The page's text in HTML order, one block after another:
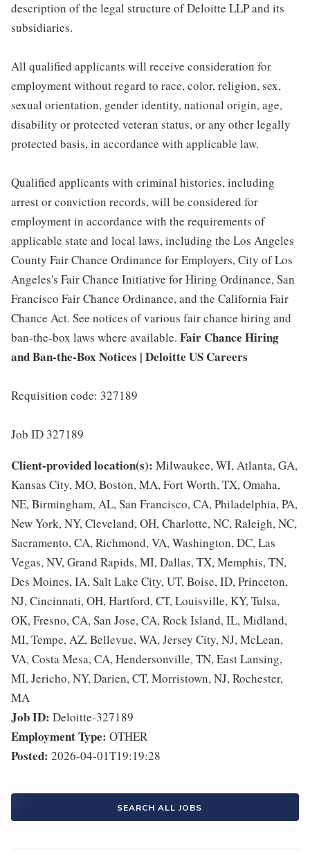
description of the legal structure of Deloitte LLP and its
subsidiaries.
All qualified applicants will receive consideration for
employment without regard to race, color, religion, sex,
sexual orientation, gender identity, national origin, age,
disability or protected veteran status, or any other legally
protected basis, in accordance with applicable law.
Qualified applicants with criminal histories, including
arrest or conviction records, will be considered for
employment in accordance with the requirements of
applicable state and local laws, including the Los Angeles
County Fair Chance Ordinance for Employers, City of Los
Angeles's Fair Chance Initiative for Hiring Ordinance, San
Francisco Fair Chance Ordinance, and the California Fair
Chance Act. See notices of various fair chance hiring and
ban-the-box laws where available. Fair Chance Hiring
and Ban-the-Box Notices | Deloitte US Careers
Requisition code: 327189
Job ID 327189
Client-provided location(s): Milwaukee, WI, Atlanta, GA,
Kansas City, MO, Boston, MA, Fort Worth, TX, Omaha,
NE, Birmingham, AL, San Francisco, CA, Philadelphia, PA,
New York, NY, Cleveland, OH, Charlotte, NC, Raleigh, NC,
Sacramento, CA, Richmond, VA, Washington, DC, Las
Vegas, NV, Grand Rapids, MI, Dallas, TX, Memphis, TN,
Des Moines, IA, Salt Lake City, UT, Boise, ID, Princeton,
NJ, Cincinnati, OH, Hartford, CT, Louisville, KY, Tulsa,
OK, Fresno, CA, San Jose, CA, Rock Island, IL, Midland,
MI, Tempe, AZ, Bellevue, WA, Jersey City, NJ, McLean,
VA, Costa Mesa, CA, Hendersonville, TN, East Lansing,
MI, Jericho, NY, Darien, CT, Morristown, NJ, Rochester,
MA
Job ID: Deloitte-327189
Employment Type: OTHER
Posted: 2026-04-01T19:19:28
SEARCH ALL JOBS